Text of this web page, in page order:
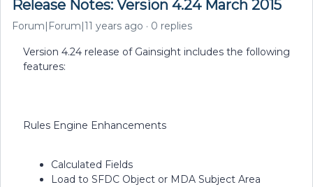
Release Notes: Version 4.24 March 2015
Forum|Forum|11 years ago 0 replies
Version 4.24 release of Gainsight includes the following
features:
Rules Engine Enhancements
Calculated Fields
Load to SFDC Object or MDA Subject Area